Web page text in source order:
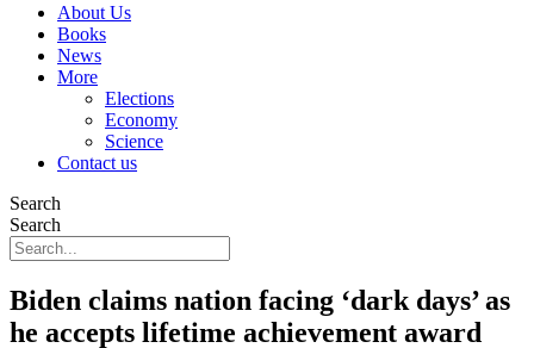
About Us
Books
News
More
Elections
Economy
Science
Contact us
Search
Search
Biden claims nation facing ‘dark days’ as
he accepts lifetime achievement award